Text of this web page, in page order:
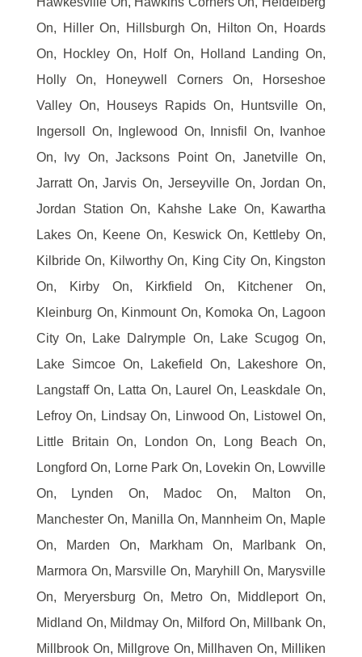
On, Hiller On, Hillsburgh On, Hilton On, Hoards
On, Hockley On, Holf On, Holland Landing On,
Holly On, Honeywell Corners On, Horseshoe
Valley On, Houseys Rapids On, Huntsville On,
Ingersoll On, Inglewood On, Innisfil On, Ivanhoe
On, Ivy On, Jacksons Point On, Janetville On,
Jarratt On, Jarvis On, Jerseyville On, Jordan On,
Jordan Station On, Kahshe Lake On, Kawartha
Lakes On, Keene On, Keswick On, Kettleby On,
Kilbride On, Kilworthy On, King City On, Kingston
On, Kirby On, Kirkfield On, Kitchener On,
Kleinburg On, Kinmount On, Komoka On, Lagoon
City On, Lake Dalrymple On, Lake Scugog On,
Lake Simcoe On, Lakefield On, Lakeshore On,
Langstaff On, Latta On, Laurel On, Leaskdale On,
Lefroy On, Lindsay On, Linwood On, Listowel On,
Little Britain On, London On, Long Beach On,
Longford On, Lorne Park On, Lovekin On, Lowville
On, Lynden On, Madoc On, Malton On,
Manchester On, Manilla On, Mannheim On, Maple
On, Marden On, Markham On, Marlbank On,
Marmora On, Marsville On, Maryhill On, Marysville
On, Meryersburg On, Metro On, Middleport On,
Midland On, Mildmay On, Milford On, Millbank On,
Millbrook On, Millgrove On, Millhaven On, Milliken